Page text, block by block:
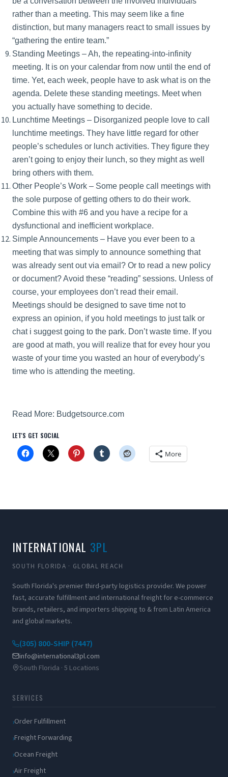
rather than a meeting. This may seem like a fine
distinction, but many managers react to small issues by
“gathering the entire team.”
Standing Meetings – Ah, the repeating-into-infinity
meeting. It is on your calendar from now until the end of
time. Yet, each week, people have to ask what is on the
agenda. Delete these standing meetings. Meet when
you actually have something to decide.
Lunchtime Meetings – Disorganized people love to call
lunchtime meetings. They have little regard for other
people’s schedules or lunch activities. They figure they
aren’t going to enjoy their lunch, so they might as well
bring others with them.
Other People’s Work – Some people call meetings with
the sole purpose of getting others to do their work.
Combine this with #6 and you have a recipe for a
dysfunctional and inefficient workplace.
Simple Announcements – Have you ever been to a
meeting that was simply to announce something that
was already sent out via email? Or to read a new policy
or document? Avoid these “reading” sessions. Unless of
course, your employees don’t read their email.
Meetings should be designed to save time not to
express an opinion, if you hold meetings to just talk or
chat i suggest going to the park. Don’t waste time. If you
are good at math, you will realize that for evey hour you
waste of your time you wasted an hour of everybody’s
time who is attending the meeting.
Read More: Budgetsource.com
LET'S GET SOCIAL
More
INTERNATIONAL 3PL
SOUTH FLORIDA · GLOBAL REACH
South Florida's premier third-party logistics provider. We power
fast, accurate fulfillment and international freight for e-commerce
brands, retailers, and importers shipping to & from Latin America
and global markets.
(305) 800-SHIP (7447)
info@international3pl.com
South Florida · 5 Locations
SERVICES
Order Fulfillment
Freight Forwarding
Ocean Freight
Air Freight